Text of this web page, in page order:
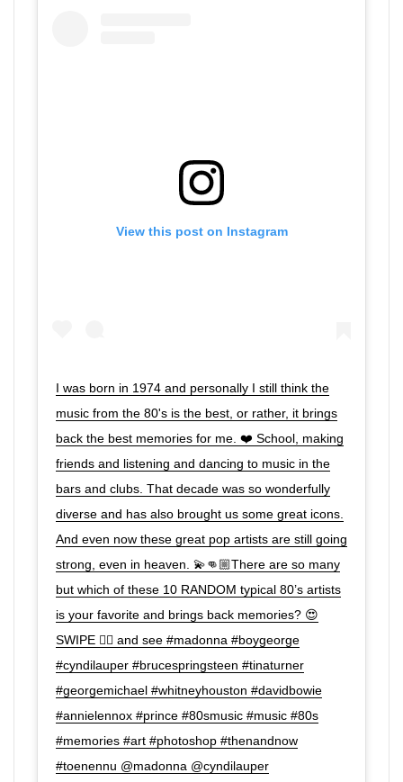
View this post on Instagram
I was born in 1974 and personally I still think the
music from the 80's is the best, or rather, it brings
back the best memories for me. ❤️ School, making
friends and listening and dancing to music in the
bars and clubs. That decade was so wonderfully
diverse and has also brought us some great icons.
And even now these great pop artists are still going
strong, even in heaven. 💫👊🏼There are so many
but which of these 10 RANDOM typical 80’s artists
is your favorite and brings back memories? 😍
SWIPE 👉🏼 and see #madonna #boygeorge
#cyndilauper #brucespringsteen #tinaturner
#georgemichael #whitneyhouston #davidbowie
#annielennox #prince #80smusic #music #80s
#memories #art #photoshop #thenandnow
#toenennu @madonna @cyndilauper